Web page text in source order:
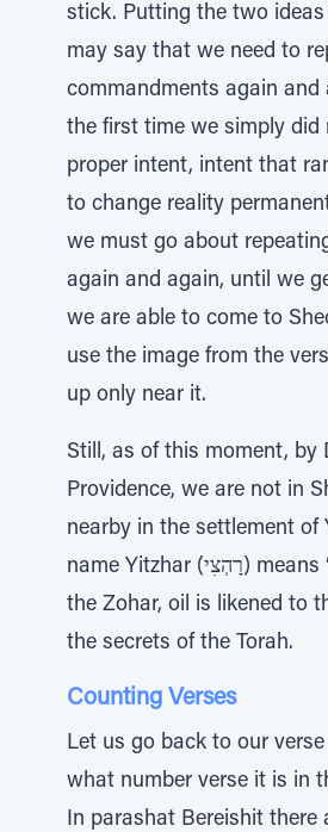
stick. Putting the two
may say that we need to
commandments again and
the first time we simply did
proper intent, intent that
to change reality
we must go about
again and again, until we
we are able to come to
use the image from the
up only near it.
Still, as of this moment, by
Providence, we are not in
nearby in the settlement of
name Yitzhar (רָהְצִי) means “oil” (ןֶמֶׁש). In
the Zohar, oil is likened to
the secrets of the Torah.
Counting Verses
Let us go back to our
what number verse it is in
In parashat Bereishit there